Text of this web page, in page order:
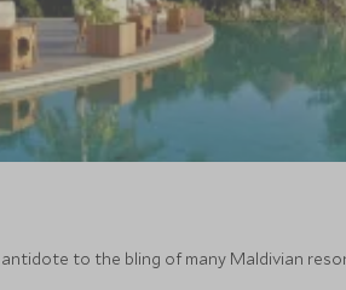
to the bling of many Maldivian